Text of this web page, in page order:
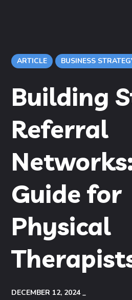
ARTICLE BUSINESS
Building
Referral
Guide for
Physical
DECEMBER 12, 2024